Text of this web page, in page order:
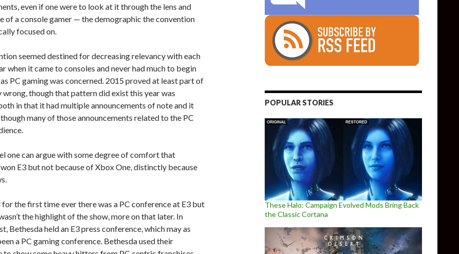
even if one were to look at it through the lens and
of a console gamer — the demographic the convention
focused on.
seemed destined for decreasing relevancy with each
when it came to consoles and never had much to begin
PC gaming was concerned. 2015 proved at least part of
though that pattern did exist this year was
in that it had multiple announcements of note and it
many of those announcements related to the PC
one can argue with some degree of comfort that
E3 but not because of Xbox One, distinctly because
the first time ever there was a PC conference at E3 but
the highlight of the show, more on that later. In
Bethesda held an E3 press conference, which may as
a PC gaming conference. Bethesda used their
POPULAR STORIES
These Halo: Campaign Evolved Mods Bring Back
the Classic Cortana